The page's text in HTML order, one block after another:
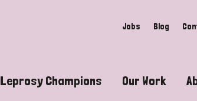
Jobs Blog
Leprosy Champions
Our Work